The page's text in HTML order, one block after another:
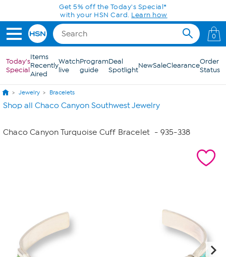
Skip to Main ContentGet 5% off the Today's Special*
with your HSN Card. Learn how
0
Today's
Special
Items
Recently
Aired
Watch
live
Program
guide
Deal
SpotlightNewSaleClearanceOrder
Status
Jewelry Bracelets
Shop all Chaco Canyon Southwest Jewelry
Chaco Canyon Turquoise Cuff Bracelet - 935-338